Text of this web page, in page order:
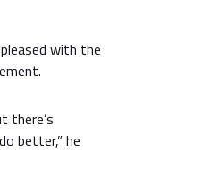
with the
there’s
better,” he